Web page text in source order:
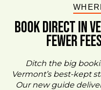
BOOK DIRECT IN
FEWER
Ditch the big
Vermont’s best-kept
Our new guide